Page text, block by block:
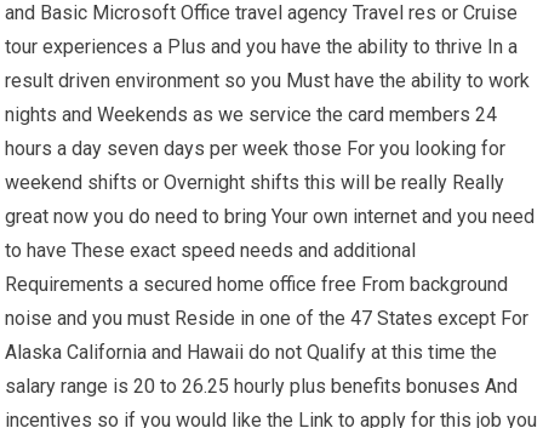
and Basic Microsoft Office travel agency Travel res or Cruise
tour experiences a Plus and you have the ability to thrive In a
result driven environment so you Must have the ability to work
nights and Weekends as we service the card members 24
hours a day seven days per week those For you looking for
weekend shifts or Overnight shifts this will be really Really
great now you do need to bring Your own internet and you need
to have These exact speed needs and additional
Requirements a secured home office free From background
noise and you must Reside in one of the 47 States except For
Alaska California and Hawaii do not Qualify at this time the
salary range is 20 to 26.25 hourly plus benefits bonuses And
incentives so if you would like the Link to apply for this job you